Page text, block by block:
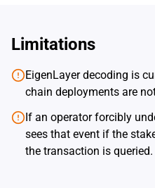
Limitations
EigenLayer decoding is
chain deployments are
If an operator forcibly
sees that event if the
the transaction is queried.